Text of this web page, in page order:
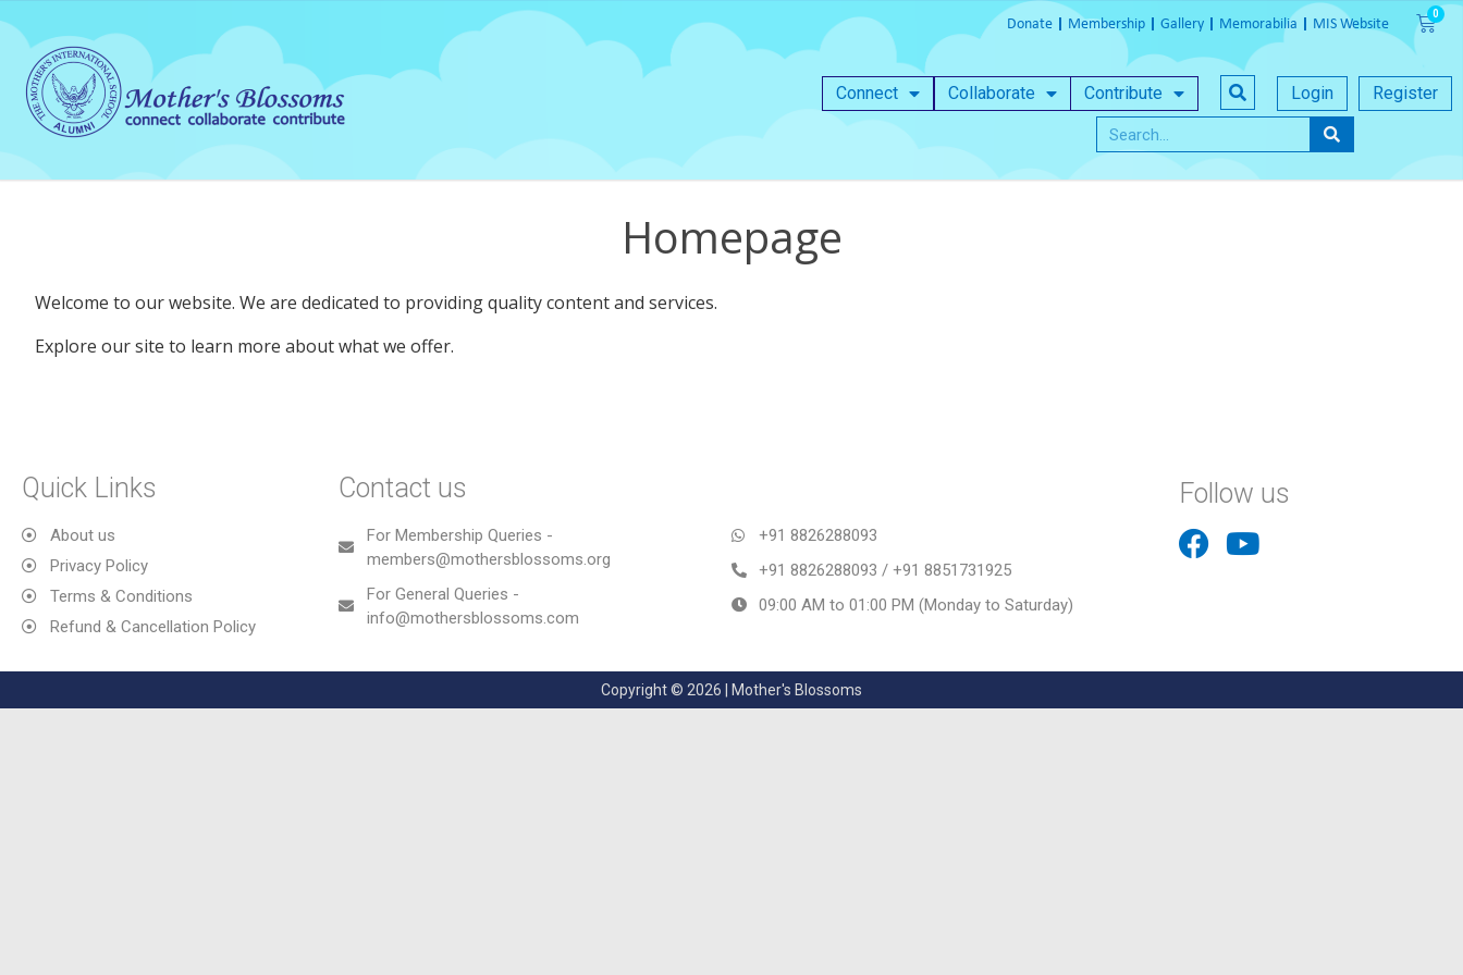
Donate Membership Gallery Memorabilia MIS Website
Connect Collaborate Contribute Login Register
Homepage
Welcome to our website. We are dedicated to providing quality content and services.
Explore our site to learn more about what we offer.
Quick Links
About us
Privacy Policy
Terms & Conditions
Refund & Cancellation Policy
Contact us
For Membership Queries -
members@mothersblossoms.org
For General Queries -
info@mothersblossoms.com
+91 8826288093
+91 8826288093 / +91 8851731925
09:00 AM to 01:00 PM (Monday to Saturday)
Follow us
Copyright © 2026 | Mother's Blossoms